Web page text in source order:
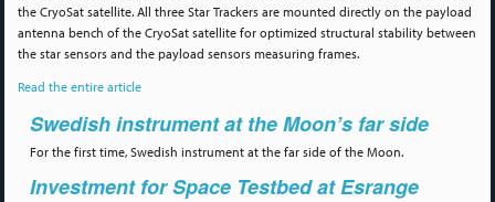
the CryoSat satellite. All three Star Trackers are mounted directly on the payload
antenna bench of the CryoSat satellite for optimized structural stability between
the star sensors and the payload sensors measuring frames.
Read the entire article
Swedish instrument at the Moon’s far side
For the first time, Swedish instrument at the far side of the Moon.
Investment for Space Testbed at Esrange